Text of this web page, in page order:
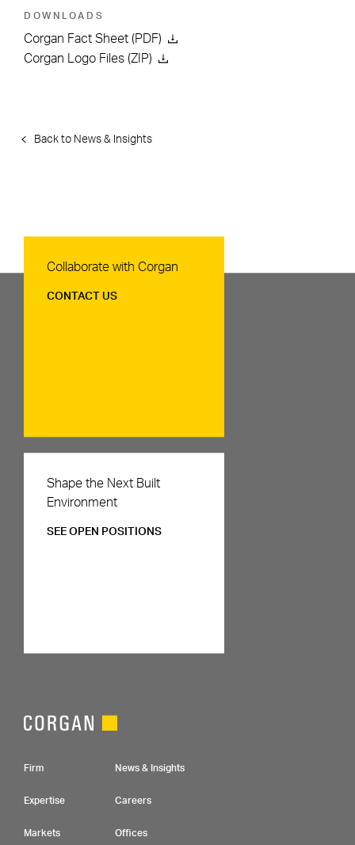
DOWNLOADS
Corgan Fact Sheet (PDF)
Corgan Logo Files (ZIP)
Back to News & Insights
Contact Us
Collaborate with Corgan
CONTACT US
Careers
Shape the Next Built
Environment
SEE OPEN POSITIONS
Footer Navigation
Firm
Expertise
Markets
News & Insights
Careers
Offices